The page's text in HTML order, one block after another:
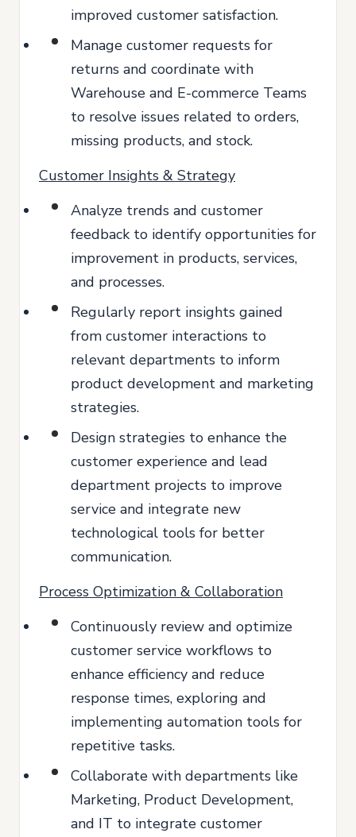
improved customer satisfaction.
Manage customer requests for
returns and coordinate with
Warehouse and E-commerce Teams
to resolve issues related to orders,
missing products, and stock.
Customer Insights & Strategy
Analyze trends and customer
feedback to identify opportunities for
improvement in products, services,
and processes.
Regularly report insights gained
from customer interactions to
relevant departments to inform
product development and marketing
strategies.
Design strategies to enhance the
customer experience and lead
department projects to improve
service and integrate new
technological tools for better
communication.
Process Optimization & Collaboration
Continuously review and optimize
customer service workflows to
enhance efficiency and reduce
response times, exploring and
implementing automation tools for
repetitive tasks.
Collaborate with departments like
Marketing, Product Development,
and IT to integrate customer